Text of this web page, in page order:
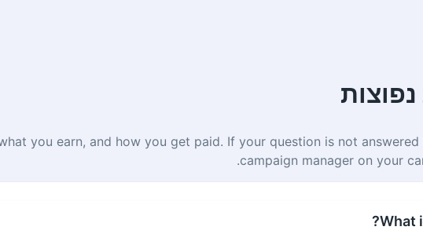
you earn, and how you get paid. If your question is not answered
campaign manager on your
What